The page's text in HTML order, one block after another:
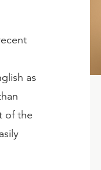
as
of the